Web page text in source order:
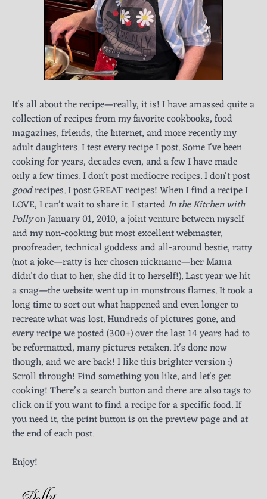
It's all about the recipe—really, it is! I have amassed quite a
collection of recipes from my favorite cookbooks, food
magazines, friends, the Internet, and more recently my
adult daughters. I test every recipe I post. Some I've been
cooking for years, decades even, and a few I have made
only a few times. I don't post mediocre recipes. I don't post
goodrecipes. I post GREAT recipes! When I find a recipe I
LOVE, I can't wait to share it. I startedIn the Kitchen with
Pollyon January 01, 2010, a joint venture between myself
and my non-cooking but most excellent webmaster,
proofreader, technical goddess and all-around bestie, ratty
(not a joke—ratty is her chosen nickname—her Mama
didn’t do that to her, she did it to herself!). Last year we hit
a snag—the website went up in monstrous flames. It took a
long time to sort out what happened and even longer to
recreate what was lost. Hundreds of pictures gone, and
every recipe we posted (300+) over the last 14 years had to
be reformatted, many pictures retaken. It's done now
though, and we are back! I like this brighter version :)
Scroll through! Find something you like, and let's get
cooking! There’s a search button and there are also tags to
click on if you want to find a recipe for a specific food. If
you need it, the print button is on the preview page and at
the end of each post.
Enjoy!